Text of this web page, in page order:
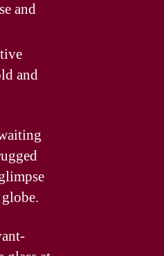
and
and